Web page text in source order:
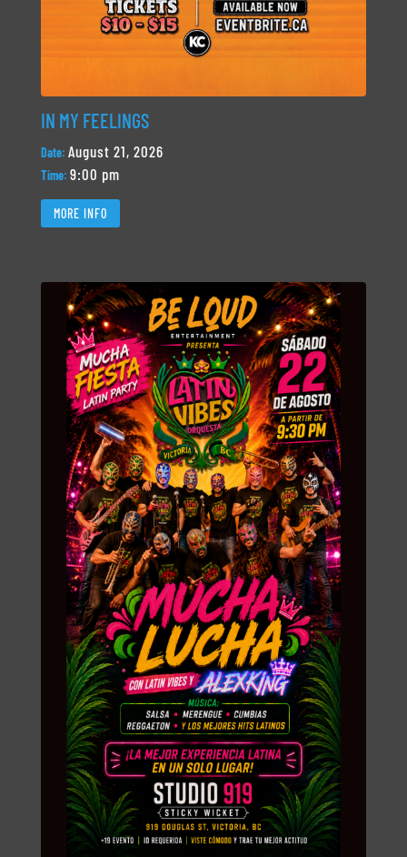
IN MY FEELINGS
Date: August 21, 2026
Time: 9:00 pm
MORE INFO